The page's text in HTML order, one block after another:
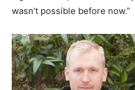
wasn’t possible before now.”